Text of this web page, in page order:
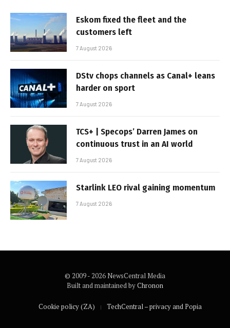
Eskom fixed the fleet and the
customers left
7 August 2026
DStv chops channels as Canal+ leans
harder on sport
7 August 2026
TCS+ | Specops’ Darren James on
continuous trust in an AI world
7 August 2026
Starlink LEO rival gaining momentum
7 August 2026
© 2009 - 2026 NewsCentral Media
Built and maintained byChronon
Cookie policy (ZA) TechCentral – privacy and Popia